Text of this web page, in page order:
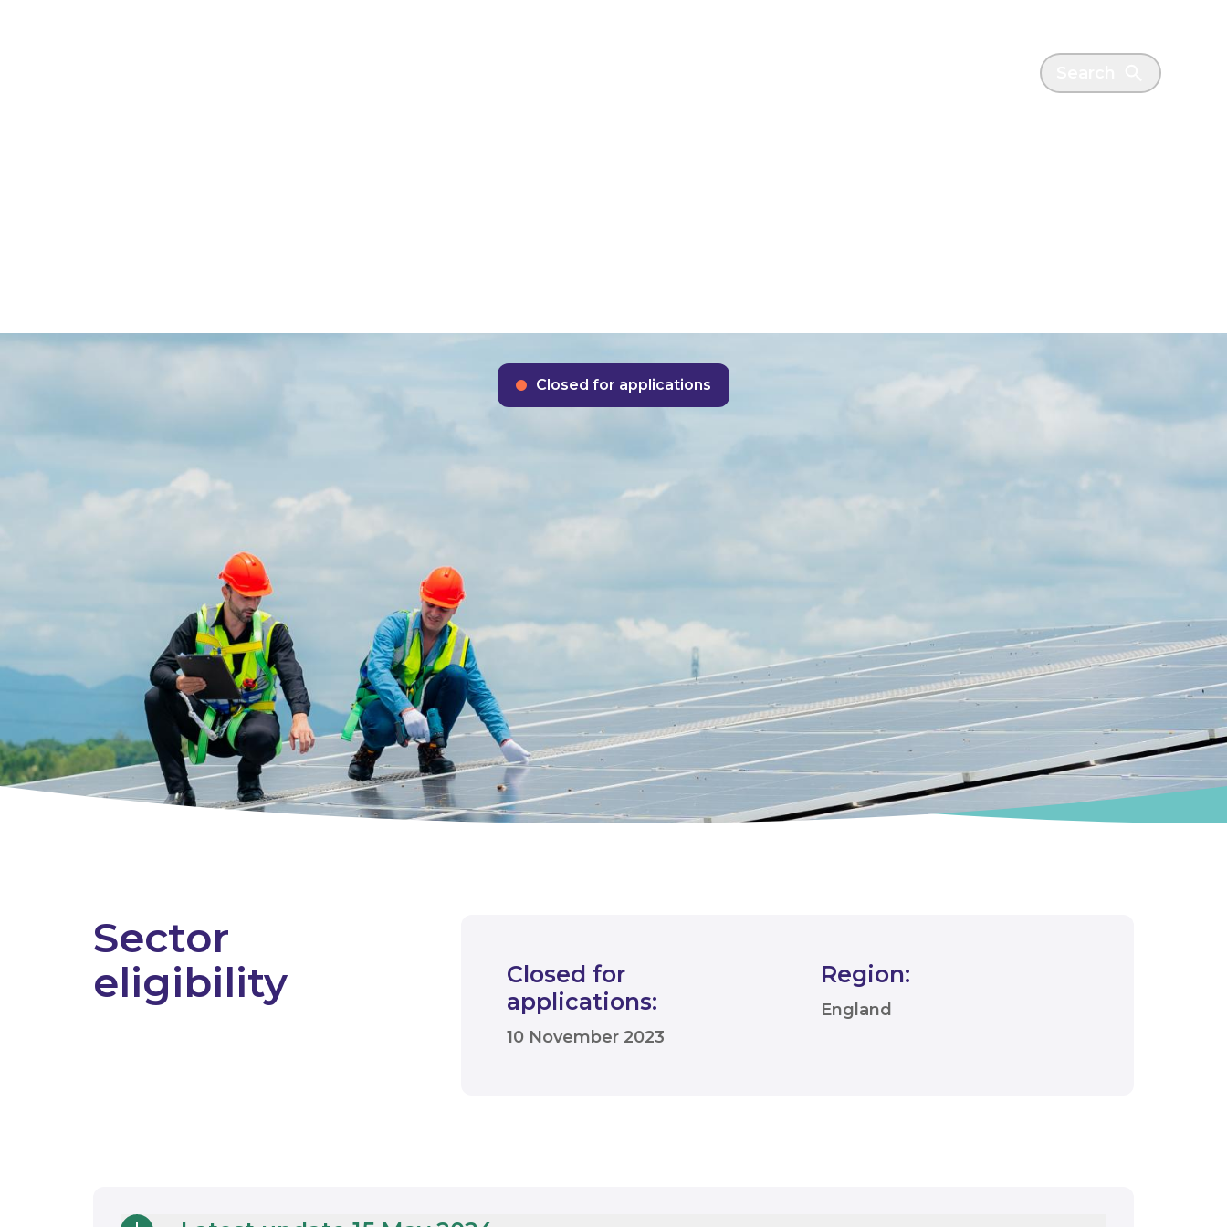
Closed for applications
Sector
eligibility
Closed for
applications:
10 November 2023
Region:
England